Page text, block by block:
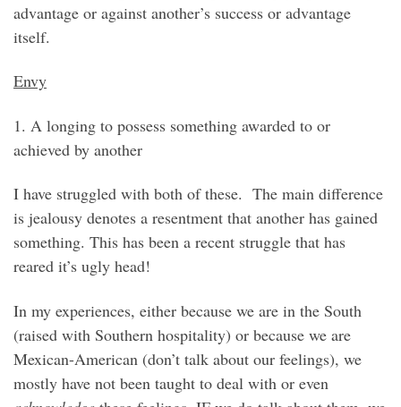
advantage or against another’s success or advantage
itself.
Envy
1. A longing to possess something awarded to or
achieved by another
I have struggled with both of these. The main difference
is jealousy denotes a resentment that another has gained
something. This has been a recent struggle that has
reared it’s ugly head!
In my experiences, either because we are in the South
(raised with Southern hospitality) or because we are
Mexican-American (don’t talk about our feelings), we
mostly have not been taught to deal with or even